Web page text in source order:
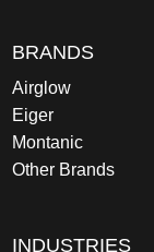
BRANDS
Airglow
Eiger
Montanic
Other Brands
INDUSTRIES